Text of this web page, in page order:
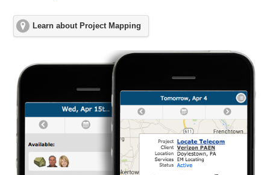
Learn about Project Mapping